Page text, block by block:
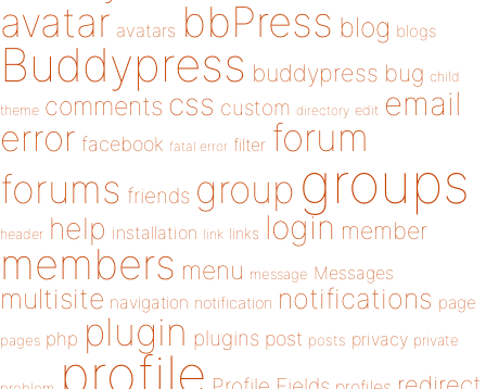
avatar avatars bbPress blog blogs
Buddypress buddypress bug child
theme comments css custom directory edit email
error facebook fatal error filter forum
forums friends group groups
header help installation link links login member
members menu message Messages
multisite navigation notification notifications page
pages php plugin plugins post posts privacy private
profile